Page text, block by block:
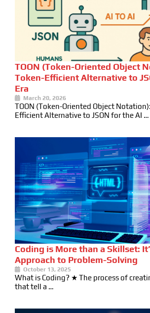
TOON (Token-Oriented Object
Token-Efficient Alternative to
Era
March 20, 2026
TOON (Token-Oriented Object
Efficient Alternative to JSON for the AI …
Coding is More than a Skillset:
Approach to Problem-Solving
October 13, 2025
What is Coding? ★ The process of
that tell a …